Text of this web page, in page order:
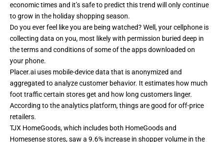
economic times and it’s safe to predict this trend will only continue
to grow in the holiday shopping season.
Do you ever feel like you are being watched? Well, your cellphone is
collecting data on you, most likely with permission buried deep in
the terms and conditions of some of the apps downloaded on
your phone.
Placer.ai uses mobile-device data that is anonymized and
aggregated to analyze customer behavior. It estimates how much
foot traffic certain stores get and how long customers linger.
According to the analytics platform, things are good for off-price
retailers.
TJX HomeGoods, which includes both HomeGoods and
Homesense stores, saw a 9.6% increase in shopper volume in the